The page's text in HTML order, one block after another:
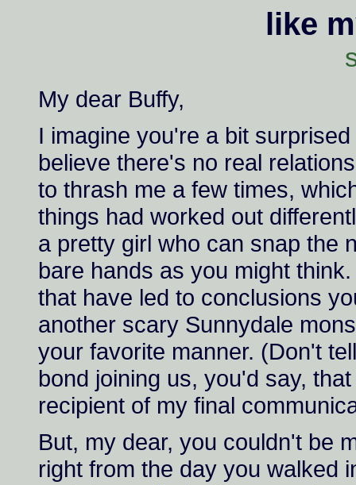
like
My dear Buffy,
I imagine you're a bit
believe there's no real
to thrash me a few times,
things had worked out
a pretty girl who can snap the
bare hands as you might
that have led to conclusions
another scary Sunnydale
your favorite manner. (Don't
bond joining us, you'd say,
recipient of my final
But, my dear, you couldn't be
right from the day you walked